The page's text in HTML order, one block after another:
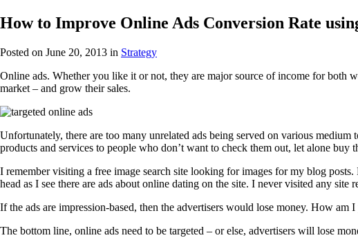
How to Improve Online Ads Conversion Rate
Posted on June 20, 2013 in Strategy
Online ads. Whether you like it or not, they are major source of income for both
market – and grow their sales.
Unfortunately, there are too many unrelated ads being served on various medium
products and services to people who don’t want to check them out, let alone buy
I remember visiting a free image search site looking for images for my blog
head as I see there are ads about online dating on the site. I never visited any site
If the ads are impression-based, then the advertisers would lose money. How
The bottom line, online ads need to be targeted – or else, advertisers will lose